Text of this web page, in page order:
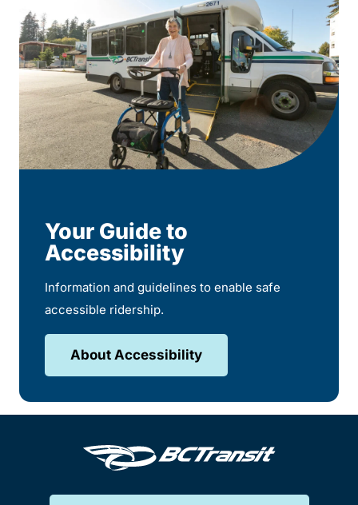
Your Guide to
Accessibility
Information and guidelines to enable safe
accessible ridership.
About Accessibility